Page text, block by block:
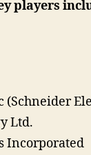
players
(Schneider
Ltd.
Incorporated